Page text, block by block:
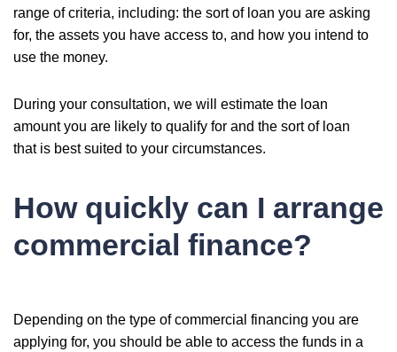
range of criteria, including: the sort of loan you are asking
for, the assets you have access to, and how you intend to
use the money.
During your consultation, we will estimate the loan
amount you are likely to qualify for and the sort of loan
that is best suited to your circumstances.
How quickly can I arrange
commercial finance?
Depending on the type of commercial financing you are
applying for, you should be able to access the funds in a